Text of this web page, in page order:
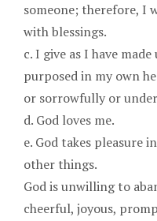
someone; therefore, I
with
c. I give as I have
purposed in my own
or sorrowfully or
d. God loves me.
e. God takes pleasure
other things.
God is unwilling to
cheerful, joyous,